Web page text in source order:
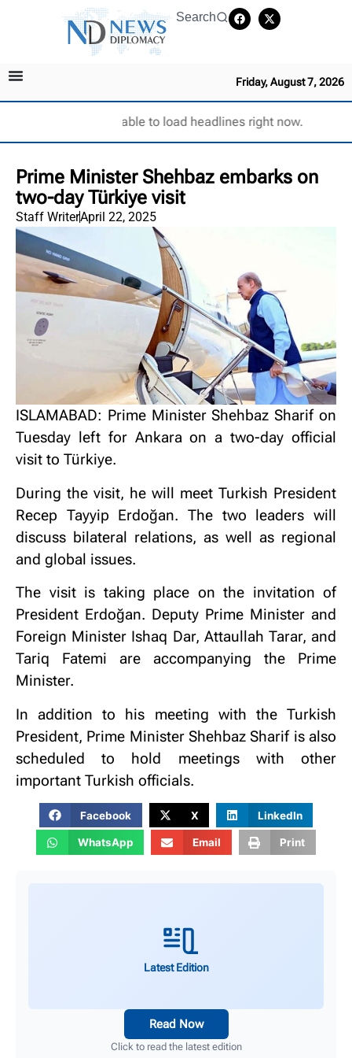
Search
Friday, August 7, 2026
Unable to load headlines right now.
Prime Minister Shehbaz embarks on
two-day Türkiye visit
Staff WriterApril 22, 2025
ISLAMABAD: Prime Minister Shehbaz Sharif on
Tuesday left for Ankara on a two-day official
visit to Türkiye.
During the visit, he will meet Turkish President
Recep Tayyip Erdoğan. The two leaders will
discuss bilateral relations, as well as regional
and global issues.
The visit is taking place on the invitation of
President Erdoğan. Deputy Prime Minister and
Foreign Minister Ishaq Dar, Attaullah Tarar, and
Tariq Fatemi are accompanying the Prime
Minister.
In addition to his meeting with the Turkish
President, Prime Minister Shehbaz Sharif is also
scheduled to hold meetings with other
important Turkish officials.
Facebook X LinkedIn
WhatsApp Email Print
Latest Edition
Read Now
Click to read the latest edition